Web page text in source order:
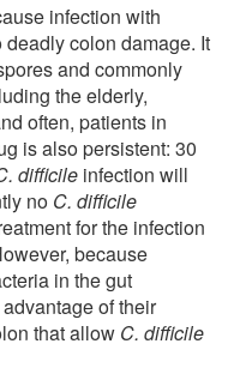
infection with
colon damage. It
and commonly
the elderly,
often, patients in
is also persistent: 30
difficile infection will
no C. difficile
for the infection
because
in the gut
of their
that allow C. difficile